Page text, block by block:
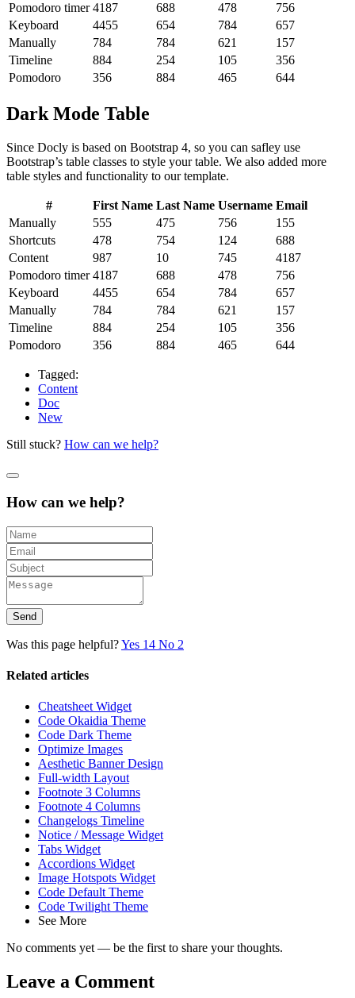
Pomodoro timer 4187 688 478
756
Keyboard
4455 654 784
657
Manually
784 784 621
157
Timeline
884 254 105
356
Pomodoro
356 884 465 644
Dark Mode Table
Since Docly is based on Bootstrap 4, so you can safley use
Bootstrap’s table classes to style your table. We also added more
table styles and functionality to our template.
# First Name Last Name Username Email
Manually
555 475 756
155
Shortcuts
478 754 124
688
Content
987 10 745
4187
Pomodoro timer 4187 688 478
756
Keyboard
4455 654 784
657
Manually
784 784 621
157
Timeline
884 254 105
356
Pomodoro
356 884 465 644
Tagged:
Content
Doc
New
Still stuck? How can we help?
How can we help?
Send
Was this page helpful?Yes 14 No 2
Related articles
Cheatsheet Widget
Code Okaidia Theme
Code Dark Theme
Optimize Images
Aesthetic Banner Design
Full-width Layout
Footnote 3 Columns
Footnote 4 Columns
Changelogs Timeline
Notice / Message Widget
Tabs Widget
Accordions Widget
Image Hotspots Widget
Code Default Theme
Code Twilight Theme
See More
No comments yet — be the first to share your thoughts.
Leave a Comment